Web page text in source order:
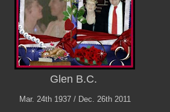
Glen B.C.
Mar. 24th 1937 / Dec. 26th 2011